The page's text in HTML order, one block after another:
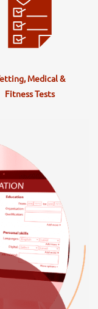
Medical &
Fitness Tests